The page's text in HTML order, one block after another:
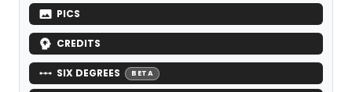
PICS
CREDITS
SIX DEGREES BETA